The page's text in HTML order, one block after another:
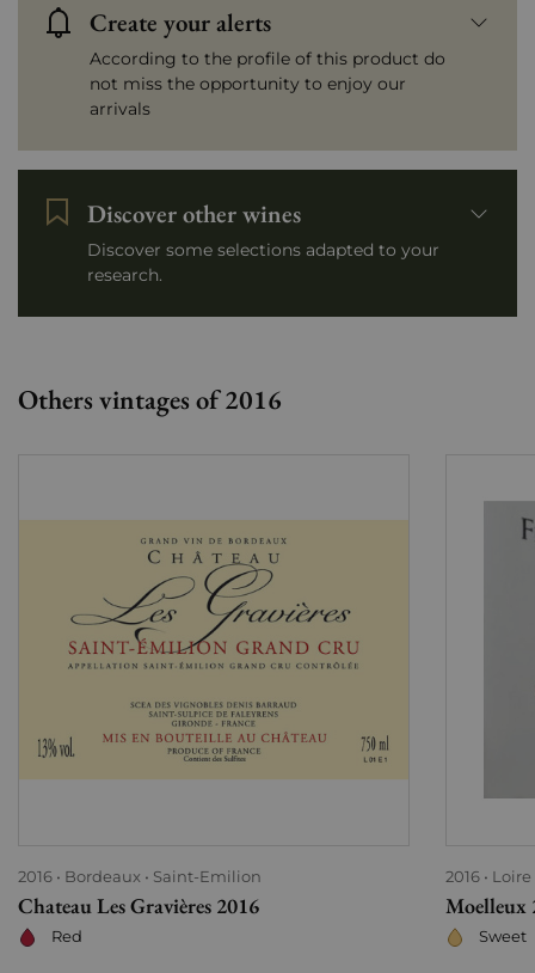
Create your alerts
According to the profile of this product do
not miss the opportunity to enjoy our
arrivals
Discover other wines
Discover some selections adapted to your
research.
Others vintages of 2016
2016 Bordeaux Saint-Emilion
Chateau Les Gravières 2016
Red
2016 Loire
Moelleux
Sweet